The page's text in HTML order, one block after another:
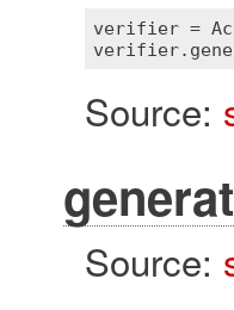
verifier =
verifier.
Source:
Source: